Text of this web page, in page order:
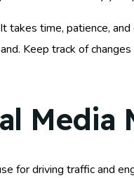
takes time, patience,
Keep track of
Media
for driving traffic and